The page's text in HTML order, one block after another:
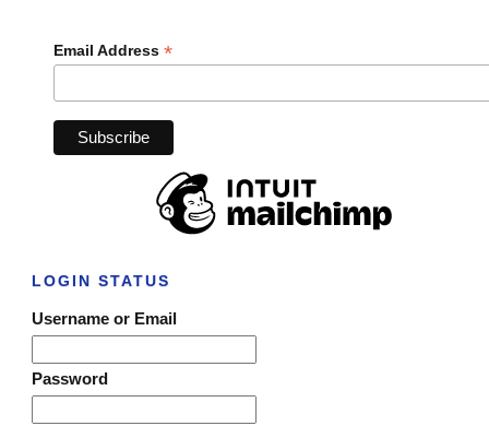
Email Address *
LOGIN STATUS
Username or Email
Password